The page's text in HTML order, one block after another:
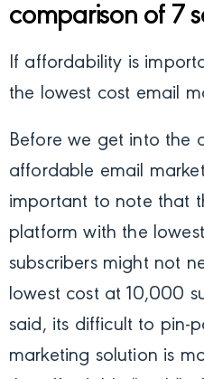
comparison of 7
If affordability is
the lowest cost email
Before we get into the
affordable email
important to note that
platform with the
subscribers might not
lowest cost at 10,000
said, its difficult to pin-
marketing solution is